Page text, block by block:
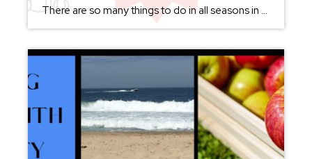
There are so many things to do in all seasons in New Jersey. Check back each Friday to set up your weekend. From where to eat, what to see or where to be, you will be sure not to miss out. It’s great to visit New Jersey all year round. Click here to see what […]